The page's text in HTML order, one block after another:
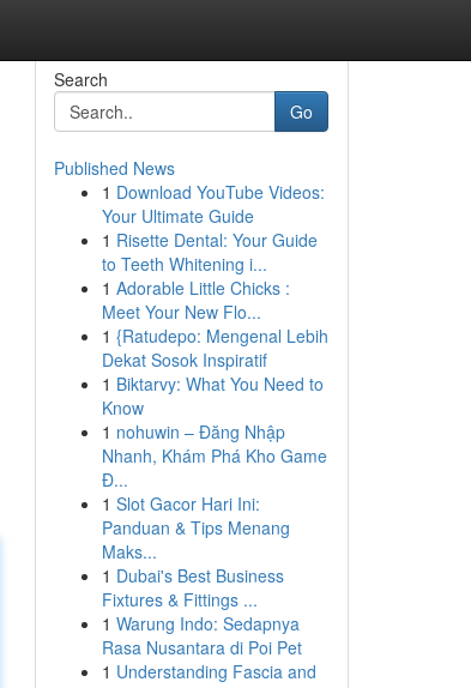
Search
Go
Published News
1 Download YouTube Videos:
Your Ultimate Guide
1 Risette Dental: Your Guide
to Teeth Whitening i...
1 Adorable Little Chicks :
Meet Your New Flo...
1 {Ratudepo: Mengenal Lebih
Dekat Sosok Inspiratif
1 Biktarvy: What You Need to
Know
1 nohuwin – Đăng Nhập
Nhanh, Khám Phá Kho Game
Đ...
1 Slot Gacor Hari Ini:
Panduan & Tips Menang
Maks...
1 Dubai's Best Business
Fixtures & Fittings ...
1 Warung Indo: Sedapnya
Rasa Nusantara di Poi Pet
1 Understanding Fascia and